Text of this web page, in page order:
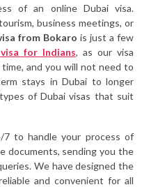
of an online Dubai visa.
business meetings, or
from Bokaro is just a few
for Indians, as our visa
and you will not need to
stays in Dubai to longer
of Dubai visas that suit
to handle your process of
documents, sending you the
We have designed the
and convenient for all